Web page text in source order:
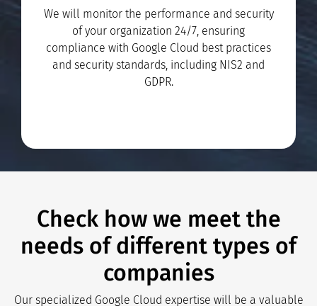
We will monitor the performance and security
of your organization 24/7, ensuring
compliance with Google Cloud best practices
and security standards, including NIS2 and
GDPR.
Check how we meet the
needs of different types of
companies
Our specialized Google Cloud expertise will be a valuable